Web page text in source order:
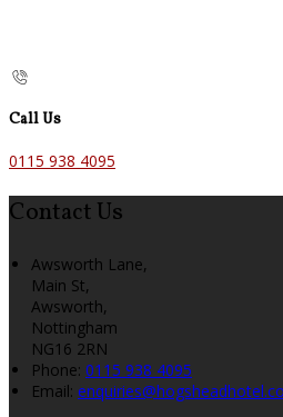
Call Us
0115 938 4095
Contact Us
Awsworth Lane,
Main St,
Awsworth,
Nottingham
NG16 2RN
Phone: 0115 938 4095
Email: